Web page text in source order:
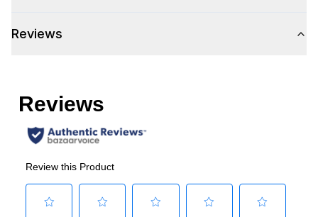
Type: Built-In
Handle Design: Pro Style
Handle Shape: Tubular
Capacity
Reviews